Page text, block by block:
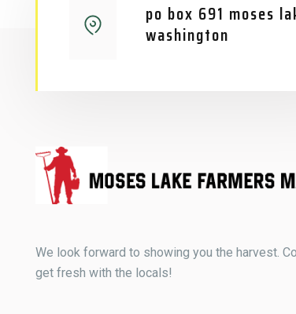
po box 691 moses
washington
We look forward to showing you the harvest.
get fresh with the locals!